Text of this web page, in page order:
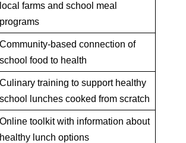
local farms and school meal
programs
Community-based connection of
school food to health
Culinary training to support healthy
school lunches cooked from scratch
Online toolkit with information about
healthy lunch options